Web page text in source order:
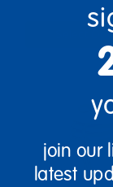
Select
join our
latest